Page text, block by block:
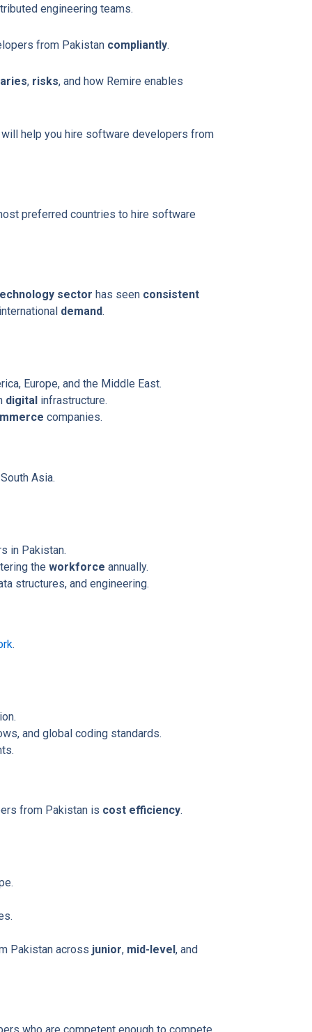
engineering teams.
from Pakistan compliantly.
, risks, and how Remire enables
help you hire software developers from
preferred countries to hire software
sector has seen consistent
demand.
Europe, and the Middle East.
digital infrastructure.
companies.
Asia.
in Pakistan.
theworkforce annually.
structures, and engineering.
.
and global coding standards.
from Pakistan is cost efficiency.
Pakistan across junior, mid-level, and